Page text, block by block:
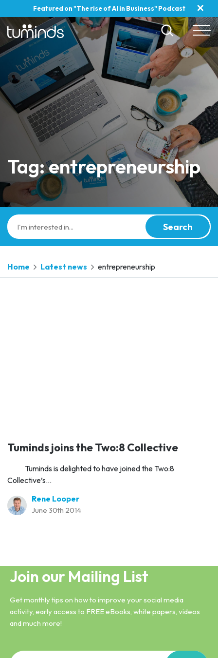
Featured on "The rise of AI in Business" Podcast ✕
Tag: entrepreneurship
Search
Home Latest news entrepreneurship
Tuminds joins the Two:8 Collective
Tuminds is delighted to have joined the Two:8
Collective’s...
Rene Looper
June 30th 2014
Join our Mailing List
Get monthly tips on how to improve your social media
activity, early access to FREE eBooks, white papers, videos
and much more!